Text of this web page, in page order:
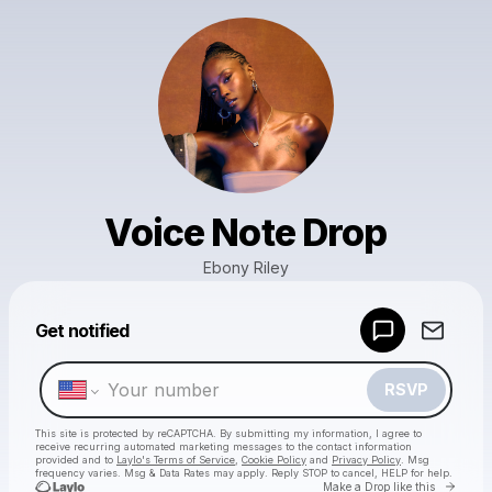
Voice Note Drop
Ebony Riley
Get notified
RSVP
This site is protected by reCAPTCHA. By submitting my information, I agree to
receive recurring automated marketing messages to the contact information
provided and to Laylo's Terms of Service Cookie Policy and Privacy Policy . Msg
frequency varies. Msg & Data Rates may apply. Reply STOP to cancel, HELP for help.
Make a Drop like this Go